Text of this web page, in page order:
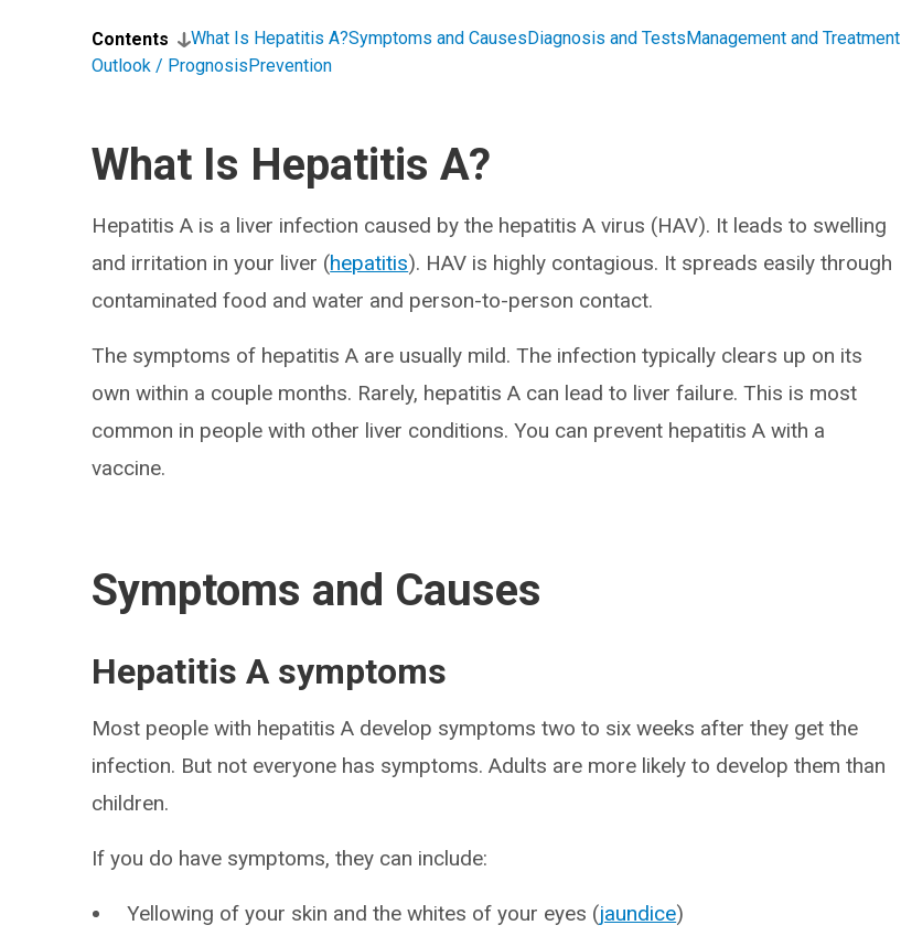
Contents What Is Hepatitis A?Symptoms and CausesDiagnosis and TestsManagement and Treatment
Outlook / PrognosisPrevention
What Is Hepatitis A?
Hepatitis A is a liver infection caused by the hepatitis A virus (HAV). It leads to swelling
and irritation in your liver (hepatitis). HAV is highly contagious. It spreads easily through
contaminated food and water and person-to-person contact.
The symptoms of hepatitis A are usually mild. The infection typically clears up on its
own within a couple months. Rarely, hepatitis A can lead to liver failure. This is most
common in people with other liver conditions. You can prevent hepatitis A with a
vaccine.
Symptoms and Causes
Hepatitis A symptoms
Most people with hepatitis A develop symptoms two to six weeks after they get the
infection. But not everyone has symptoms. Adults are more likely to develop them than
children.
If you do have symptoms, they can include:
Yellowing of your skin and the whites of your eyes (jaundice)